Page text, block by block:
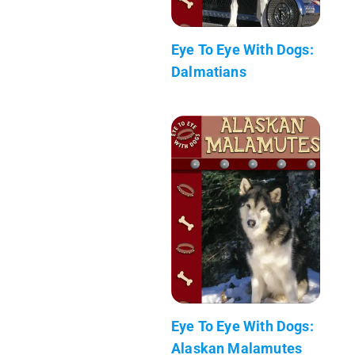
Eye To Eye With Dogs:
Dalmatians
Eye To Eye With Dogs:
Alaskan Malamutes